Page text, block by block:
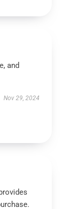
and
Nov 29, 2024